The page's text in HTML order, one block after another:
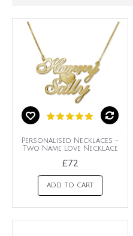
Personalised Necklaces -
Two Name Love Necklace
£72
ADD TO CART